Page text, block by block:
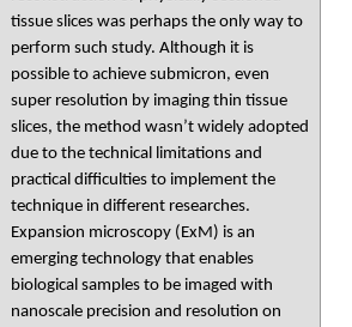
tissue slices was perhaps the only way to
perform such study. Although it is
possible to achieve submicron, even
super resolution by imaging thin tissue
slices, the method wasn’t widely adopted
due to the technical limitations and
practical difficulties to implement the
technique in different researches.
Expansion microscopy (ExM) is an
emerging technology that enables
biological samples to be imaged with
nanoscale precision and resolution on